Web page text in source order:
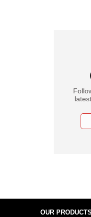
OUR PRODUCTS